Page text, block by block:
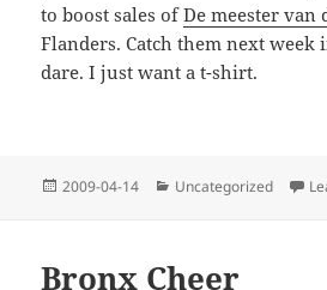
to boost sales ofDe meester van
Flanders. Catch them next week
dare. I just want a t-shirt.
Posted
2009-04-14 Categories
Uncategorized
Bronx Cheer